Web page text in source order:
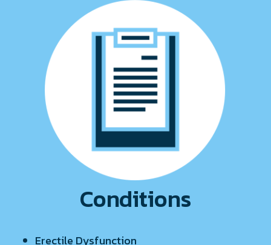
Conditions
Erectile Dysfunction